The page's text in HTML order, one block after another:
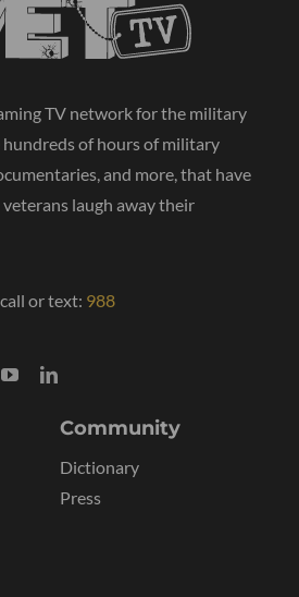
TV network for the military
of hours of military
and more, that have
laugh away their
or text: 988
Community
Dictionary
Press